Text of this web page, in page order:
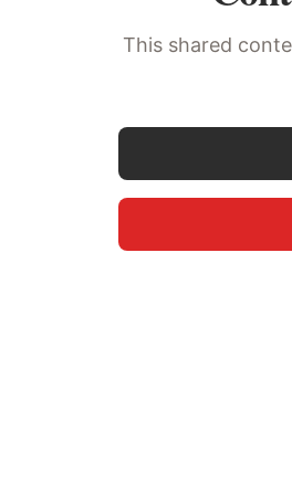
This shared